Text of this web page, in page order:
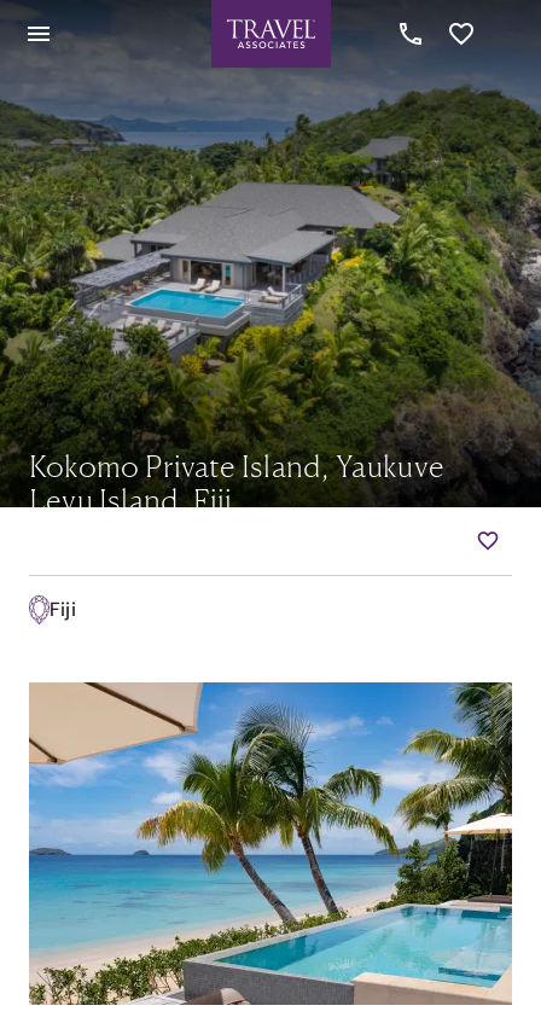
Kokomo Private Island, Yaukuve
Levu Island, Fiji
Fiji